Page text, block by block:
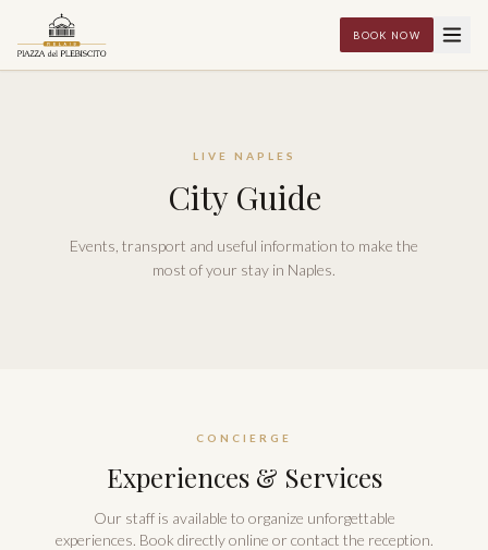
BOOK NOW
LIVE NAPLES
City Guide
Events, transport and useful information to make the
most of your stay in Naples.
CONCIERGE
Experiences & Services
Our staff is available to organize unforgettable
experiences. Book directly online or contact the reception.